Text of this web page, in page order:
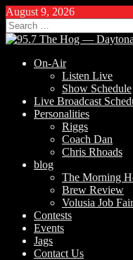
August 9, 2026
Search
for:
On-Air
Listen Live
Show Schedule
Live Broadcast
Personalities
Riggs
Coach Dan
Chris Rhoads
blog
The Morning
Brew Review
Volusia Job Fair
Contests
Events
Jags
Contact Us